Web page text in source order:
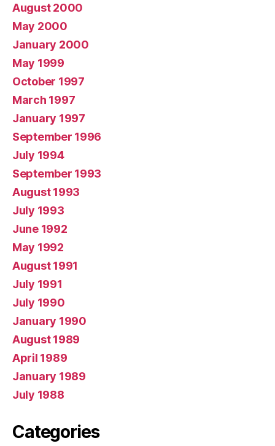
August 2000
May 2000
January 2000
May 1999
October 1997
March 1997
January 1997
September 1996
July 1994
September 1993
August 1993
July 1993
June 1992
May 1992
August 1991
July 1991
July 1990
January 1990
August 1989
April 1989
January 1989
July 1988
Categories